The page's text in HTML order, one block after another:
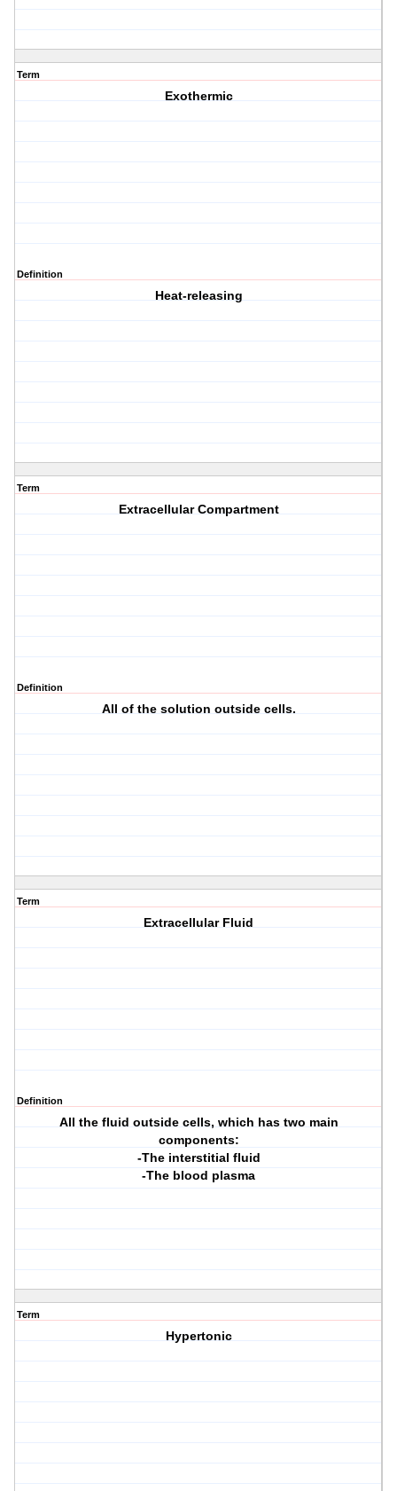
Term
Exothermic
Definition
Heat-releasing
Term
Extracellular Compartment
Definition
All of the solution outside cells.
Term
Extracellular Fluid
Definition
All the fluid outside cells, which has two main
components:
-The interstitial fluid
-The blood plasma
Term
Hypertonic